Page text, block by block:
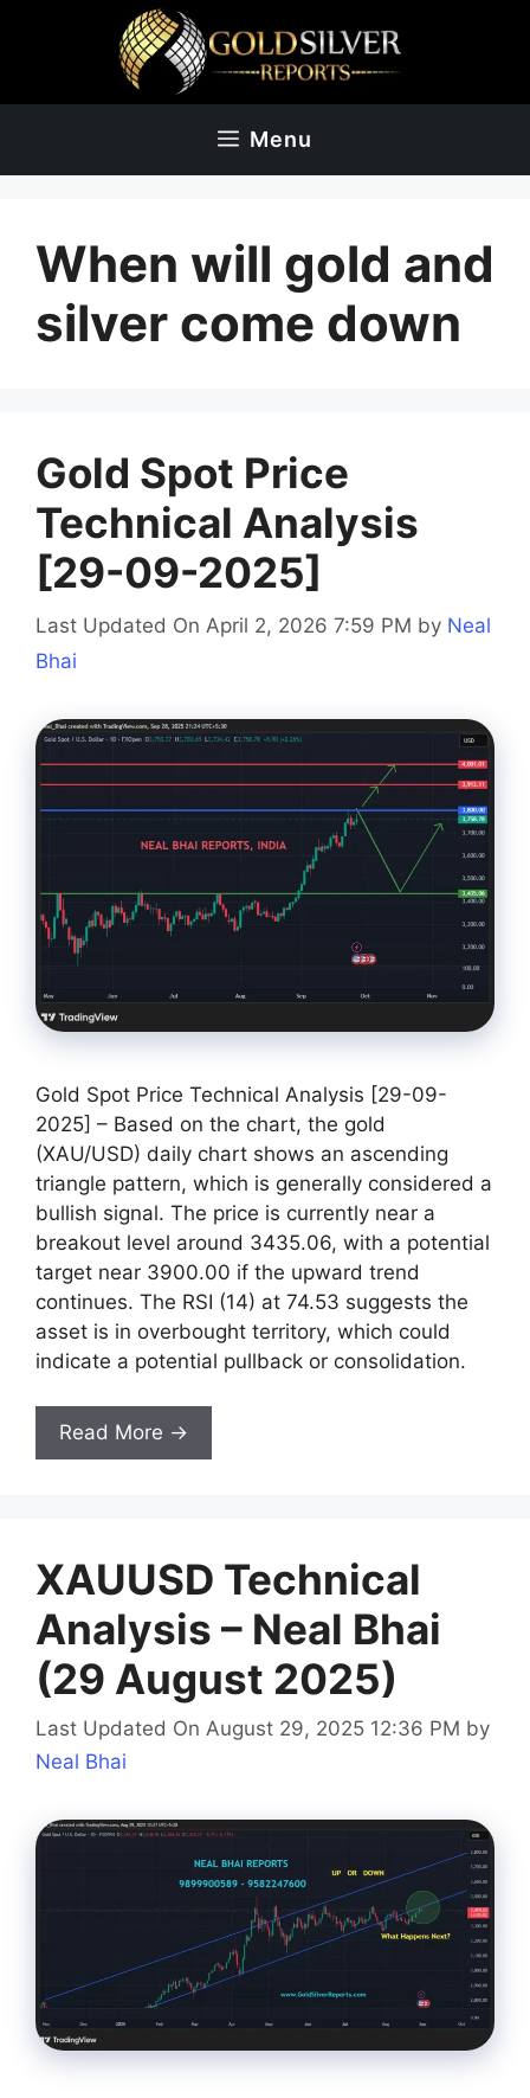
Menu
When will gold and
silver come down
Gold Spot Price
Technical Analysis
[29-09-2025]
Last Updated On April 2, 2026 7:59 PM by Neal
Bhai
Gold Spot Price Technical Analysis [29-09-
2025] – Based on the chart, the gold
(XAU/USD) daily chart shows an ascending
triangle pattern, which is generally considered a
bullish signal. The price is currently near a
breakout level around 3435.06, with a potential
target near 3900.00 if the upward trend
continues. The RSI (14) at 74.53 suggests the
asset is in overbought territory, which could
indicate a potential pullback or consolidation.
Read More →
XAUUSD Technical
Analysis – Neal Bhai
(29 August 2025)
Last Updated On August 29, 2025 12:36 PM by
Neal Bhai